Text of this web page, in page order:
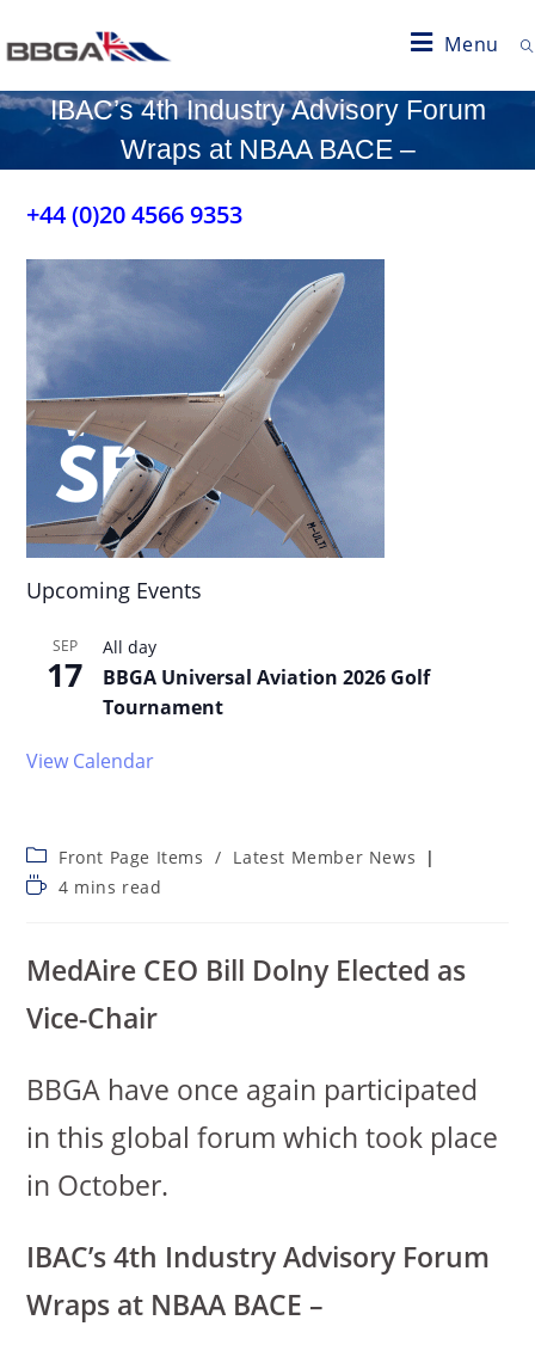
Menu
IBAC’s 4th Industry Advisory Forum
Wraps at NBAA BACE –
+44 (0)20 4566 9353
Upcoming Events
SEP
17
All day
BBGA Universal Aviation 2026 Golf
Tournament
View Calendar
Front Page Items / Latest Member News
4 mins read
MedAire CEO Bill Dolny Elected as
Vice-Chair
BBGA have once again participated
in this global forum which took place
in October.
IBAC’s 4th Industry Advisory Forum
Wraps at NBAA BACE –